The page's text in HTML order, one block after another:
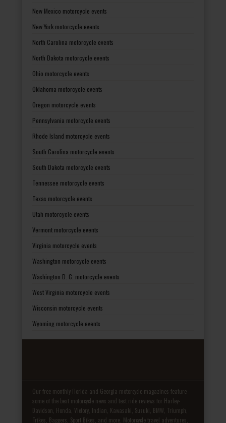
New Mexico motorcycle events
New York motorcycle events
North Carolina motorcycle events
North Dakota motorcycle events
Ohio motorcycle events
Oklahoma motorcycle events
Oregon motorcycle events
Pennsylvania motorcycle events
Rhode Island motorcycle events
South Carolina motorcycle events
South Dakota motorcycle events
Tennessee motorcycle events
Texas motorcycle events
Utah motorcycle events
Vermont motorcycle events
Virginia motorcycle events
Washington motorcycle events
Washington D. C. motorcycle events
West Virginia motorcycle events
Wisconsin motorcycle events
Wyoming motorcycle events
Our free monthly Florida and Georgia motorcycle magazines feature
some of the best motorcycle news and test ride reviews for Harley-
Davidson, Honda, Victory, Indian, Kawasaki, Suzuki, BMW, Triumph,
Trikes, Baggers, Sport Bikes, and more. Motorcycle travel adventures,